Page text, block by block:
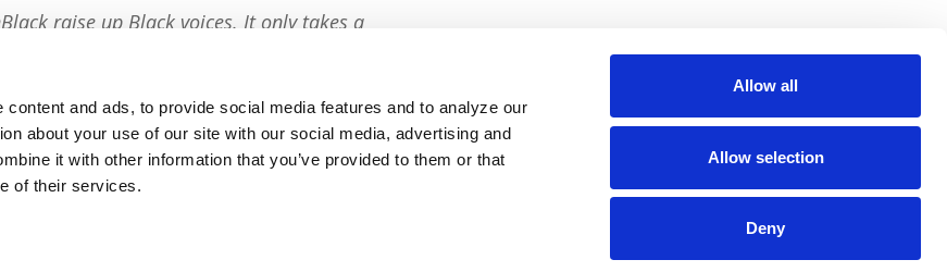
and ads, to provide social media features and to analyze our
about your use of our site with our social media, advertising and
it with other information that you’ve provided to them or that
of their services.
Allow all
Allow selection
Deny
raise up Black voices. It only takes a